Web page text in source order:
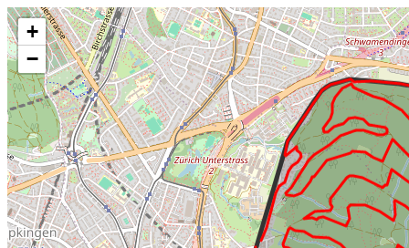
Make this Notebook Trusted to load map: File -> Trust Notebook